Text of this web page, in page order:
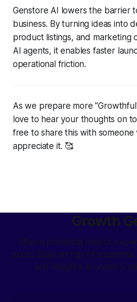
Genstore AI lowers the barrier
business. By turning ideas into
product listings, and marketing
AI agents, it enables faster
operational friction.
As we prepare more
love to hear your thoughts on
free to share this with
appreciate it. 🥰
Growth
Where potential meets
excel. Stay on top of
and insights in under 5